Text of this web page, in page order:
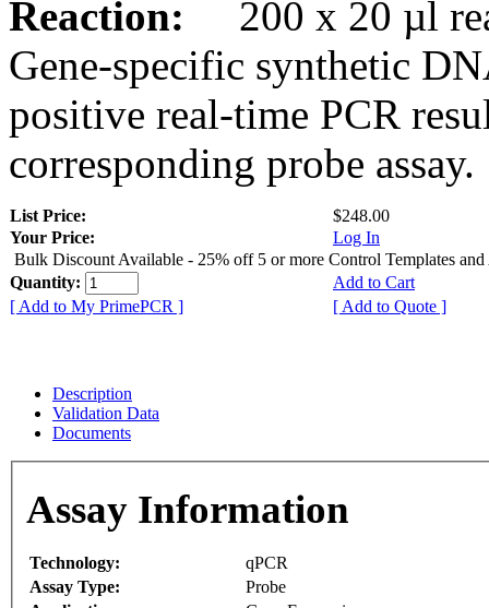
Reaction:
200 x 20 µl
Gene-specific synthetic
positive real-time PCR
corresponding probe assay.
List Price:
$248.00
Your Price:
Log In
Bulk Discount Available - 25% off 5 or more Control Templates and
Quantity:
Add to Cart
[ Add to My PrimePCR ]
[ Add to Quote ]
Description
Validation Data
Documents
Assay Information
Technology:
qPCR
Assay Type:
Probe